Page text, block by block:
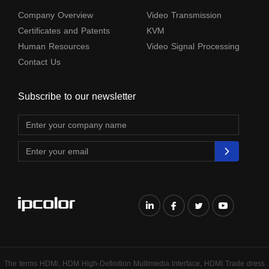
Company Overview
Certificates and Patents
Human Resources
Contact Us
Video Transmission
KVM
Video Signal Processing
Subscribe to our newsletter
The terms HDMl, HDM High-Definition Multimedia lnterface, HDMI Trade dress